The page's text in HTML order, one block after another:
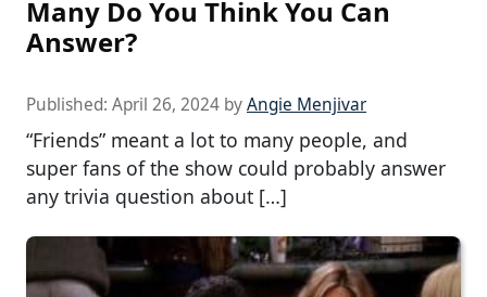
Many Do You Think You Can
Answer?
Published: April 26, 2024 byAngie Menjivar
“Friends” meant a lot to many people, and
super fans of the show could probably answer
any trivia question about […]